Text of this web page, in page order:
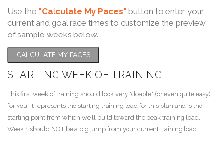
Use the "Calculate My Paces" button to enter your
current and goal race times to customize the preview
of sample weeks below.
CALCULATE MY PACES
STARTING WEEK OF TRAINING
This first week of training should look very "doable" (or even quite easy)
for you. It represents the starting training load for this plan and is the
starting point from which we'll build toward the peak training load.
Week 1 should NOT be a big jump from your current training load.